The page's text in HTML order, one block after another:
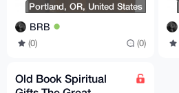
Portland, OR, United States
BRB
(0) (0)
Old Book Spiritual